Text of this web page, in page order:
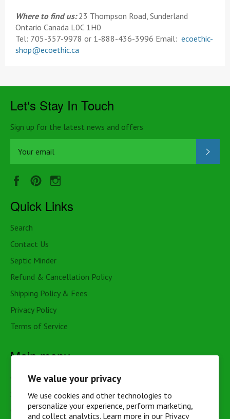
We value your privacy
We use cookies and other technologies to
personalize your experience, perform marketing,
and collect analytics. Learn more in our Privacy
Where to find us:23 Thompson Road, Sunderland
Ontario Canada L0C 1H0
Tel: 705-357-9978 or 1-888-436-3996 Email: ecoethic-
shop@ecoethic.ca
Let's Stay In Touch
Sign up for the latest news and offers
FacebookPinterest
Quick Links
Search
Contact Us
Septic Minder
Refund & Cancellation Policy
Shipping Policy & Fees
Privacy Policy
Terms of Service
Main menu
Cottage & Cabin
Septic
Outhouse